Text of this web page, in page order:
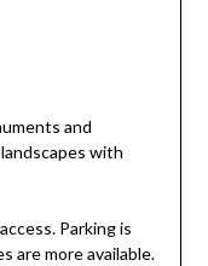
and
with
Parking is
are more available.